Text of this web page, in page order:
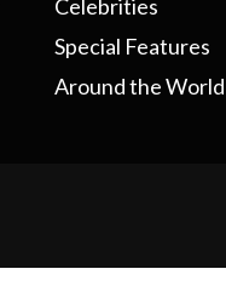
Celebrities
Special Features
Around the World